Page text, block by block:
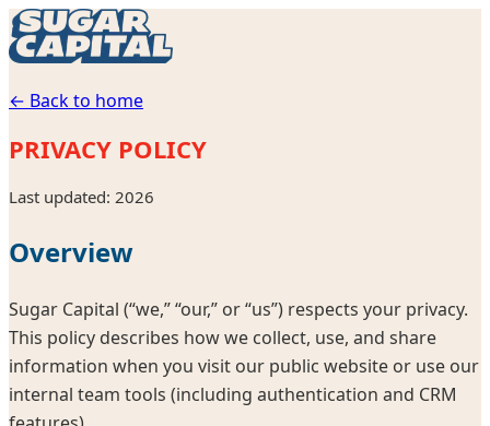
← Back to home
PRIVACY POLICY
Last updated: 2026
Overview
Sugar Capital (“we,” “our,” or “us”) respects your privacy.
This policy describes how we collect, use, and share
information when you visit our public website or use our
internal team tools (including authentication and CRM